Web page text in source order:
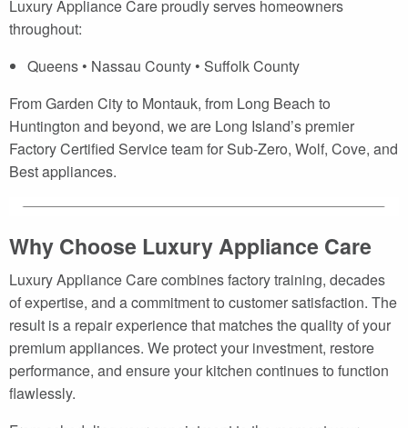
Luxury Appliance Care proudly serves homeowners
throughout:
Queens • Nassau County • Suffolk County
From Garden City to Montauk, from Long Beach to
Huntington and beyond, we are Long Island’s premier
Factory Certified Service team for Sub-Zero, Wolf, Cove, and
Best appliances.
Why Choose Luxury Appliance Care
Luxury Appliance Care combines factory training, decades
of expertise, and a commitment to customer satisfaction. The
result is a repair experience that matches the quality of your
premium appliances. We protect your investment, restore
performance, and ensure your kitchen continues to function
flawlessly.